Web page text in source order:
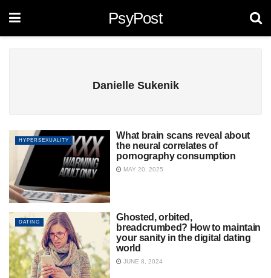
PsyPost
Danielle Sukenik
HYPERSEXUALITY
What brain scans reveal about
the neural correlates of
pornography consumption
MAY 20, 2025
DATING
Ghosted, orbited,
breadcrumbed? How to maintain
your sanity in the digital dating
world
JUNE 8, 2024